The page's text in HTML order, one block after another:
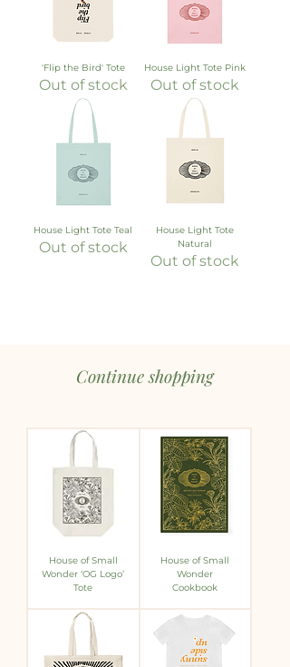
'Flip the Bird' Tote
Out of stock
House Light Tote Pink
Out of stock
House Light Tote Teal
Out of stock
House Light Tote
Natural
Out of stock
Continue shopping
House of Small
Wonder ‘OG Logo’
Tote
House of Small
Wonder
Cookbook